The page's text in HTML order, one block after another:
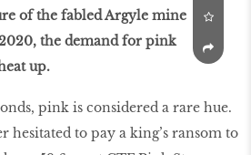
of the fabled Argyle mine
the demand for pink
up.
pink is considered a rare hue.
hesitated to pay a king’s ransom to